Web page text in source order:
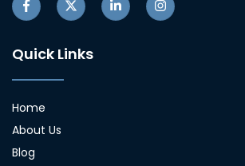
Quick Links
Home
About Us
Blog